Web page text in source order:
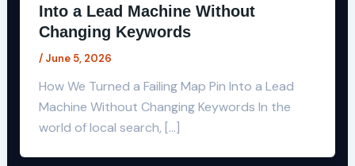
Into a Lead Machine Without
Changing Keywords
/ June 5, 2026
How We Turned a Failing Map Pin Into a Lead
Machine Without Changing Keywords In the
world of local search, […]